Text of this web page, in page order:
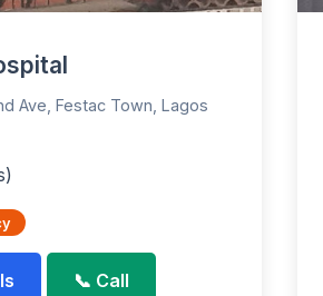
Ave, Festac Town, Lagos
📞 Call